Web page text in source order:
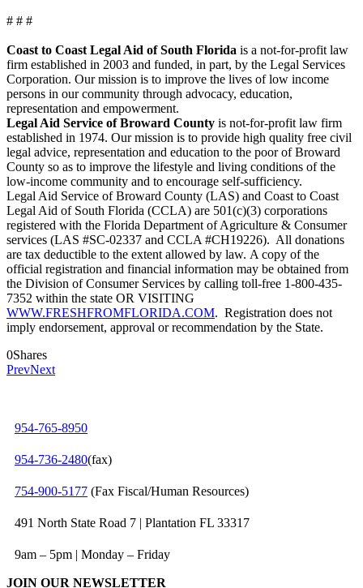
# # #
Coast to Coast Legal Aid of South Florida is a not-for-profit law
firm established in 2003 and funded, in part, by the Legal Services
Corporation. Our mission is to improve the lives of low income
persons in our community through advocacy, education,
representation and empowerment.
Legal Aid Service of Broward County is not-for-profit law firm
established in 1974. Our mission is to provide high quality free civil
legal advice, representation and education to the poor of Broward
County so as to improve the lifestyle and living conditions of the
low-income community and to encourage self-sufficiency.
Legal Aid Service of Broward County (LAS) and Coast to Coast
Legal Aid of South Florida (CCLA) are 501(c)(3) corporations
registered with the Florida Department of Agriculture & Consumer
services (LAS #SC-02337 and CCLA #CH19226). All donations
are tax deductible to the extent allowed by law. A copy of the
official registration and financial information may be obtained from
the Division of Consumer Services by calling toll-free 1-800-435-
7352 within the state OR VISITING
WWW.FRESHFROMFLORIDA.COM. Registration does not
imply endorsement, approval or recommendation by the State.
0Shares
PrevNext
954-765-8950
954‑736‑2480(fax)
754‑900‑5177 (Fax Fiscal/Human Resources)
491 North State Road 7 | Plantation FL 33317
9am – 5pm | Monday – Friday
JOIN OUR NEWSLETTER